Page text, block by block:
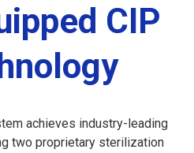
CIP
achieves industry-leading
two proprietary sterilization